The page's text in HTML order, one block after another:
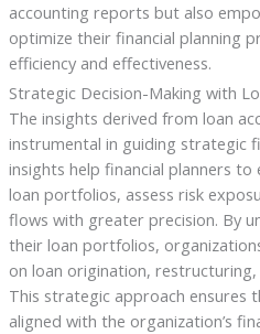
accounting reports but also
optimize their financial planning
efficiency and effectiveness.
Strategic Decision-Making with
The insights derived from loan
instrumental in guiding strategic
insights help financial planners
loan portfolios, assess risk
flows with greater precision. By
their loan portfolios,
on loan origination,
This strategic approach ensures
aligned with the organization’s